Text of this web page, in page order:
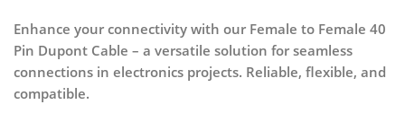
Enhance your connectivity with our Female to Female 40
Pin Dupont Cable – a versatile solution for seamless
connections in electronics projects. Reliable, flexible, and
compatible.